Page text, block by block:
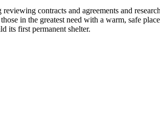
contracts and agreements and
in the greatest need with a warm, safe
its first permanent shelter.